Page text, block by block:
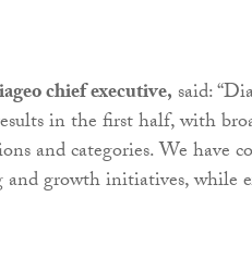
chief executive,said:
in the first half, with
and categories. We have
growth initiatives, while